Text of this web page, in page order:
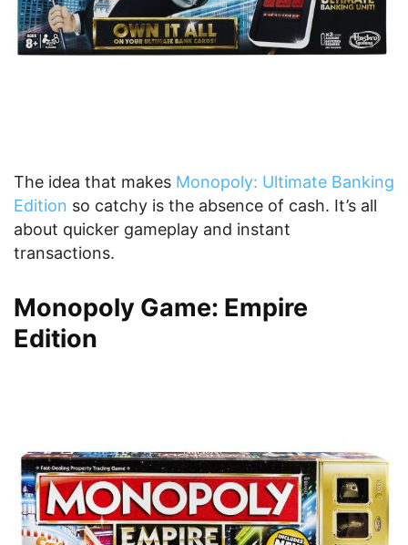
The idea that makes Monopoly: Ultimate Banking
Edition so catchy is the absence of cash. It’s all
about quicker gameplay and instant
transactions.
Monopoly Game: Empire
Edition